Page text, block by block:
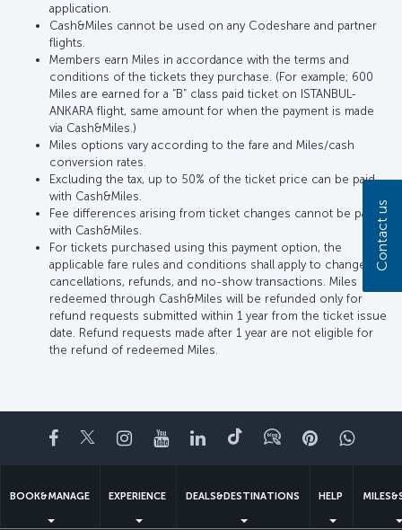
application.
Cash&Miles cannot be used on any Codeshare and partner
flights.
Members earn Miles in accordance with the terms and
conditions of the tickets they purchase. (For example; 600
Miles are earned for a “B“ class paid ticket on ISTANBUL-
ANKARA flight, same amount for when the payment is made
via Cash&Miles.)
Miles options vary according to the fare and Miles/cash
conversion rates.
Excluding the tax, up to 50% of the ticket price can be paid
with Cash&Miles.
Fee differences arising from ticket changes cannot be paid
with Cash&Miles.
For tickets purchased using this payment option, the
applicable fare rules and conditions shall apply to changes,
cancellations, refunds, and no-show transactions. Miles
redeemed through Cash&Miles will be refunded only for
refund requests submitted within 1 year from the ticket issue
date. Refund requests made after 1 year are not eligible for
the refund of redeemed Miles.
Facebook
TwitterInstagram
YouTubeLinkedIn
TiktokBlogPinterest
BOOK&MANAGE EXPERIENCE DEALS&DESTINATIONS HELP
Contact us